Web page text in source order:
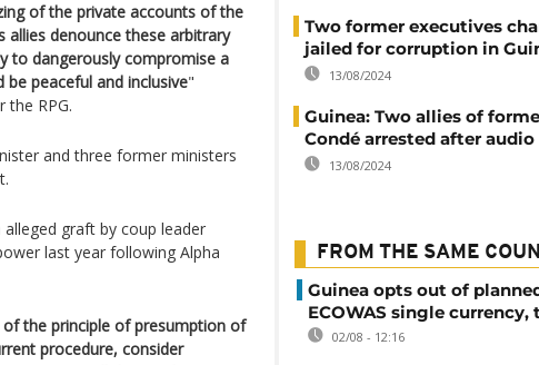
of the private accounts of the
allies denounce these arbitrary
to dangerously compromise a
peaceful and inclusive"
RPG.
and three former ministers
graft by coup leader
last year following Alpha
of the principle of presumption of
procedure, consider
Two former executives
jailed for corruption in
13/08/2024
Guinea: Two allies of
Condé arrested after audio
13/08/2024
FROM THE SAME
Guinea opts out of
ECOWAS single currency,
02/08 - 12:16